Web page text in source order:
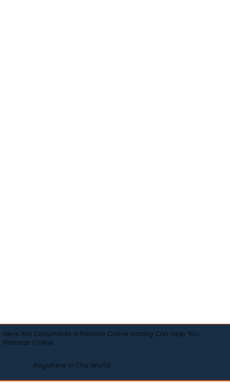
Here Are Documents a Remote Online Notary Can Help You
Notarize Online
Anywhere In The World